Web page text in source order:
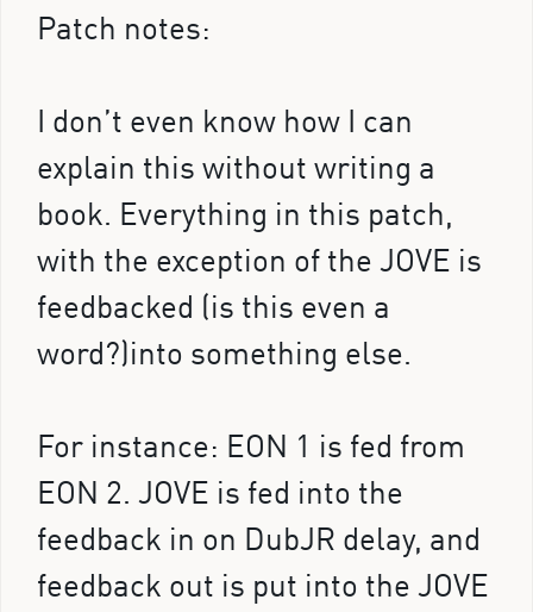
Patch notes:
I don’t even know how I can
explain this without writing a
book. Everything in this patch,
with the exception of the JOVE is
feedbacked (is this even a
word?)into something else.
For instance: EON 1 is fed from
EON 2. JOVE is fed into the
feedback in on DubJR delay, and
feedback out is put into the JOVE